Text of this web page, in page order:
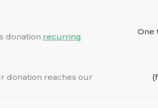
donation recurring
One
donation reaches our